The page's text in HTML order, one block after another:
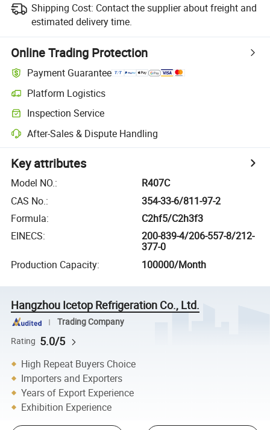
Shipping Cost: Contact the supplier about freight and
estimated delivery time.
Online Trading Protection
Payment Guarantee
Platform Logistics
Inspection Service
After-Sales & Dispute Handling
Key attributes
Model NO.:
R407C
CAS No.:
354-33-6/811-97-2
Formula:
C2hf5/C2h3f3
EINECS:
200-839-4/206-557-8/212-
377-0
Production Capacity: 100000/Month
Hangzhou Icetop Refrigeration Co., Ltd.
Trading Company
Rating 5.0/5
High Repeat Buyers Choice
Importers and Exporters
Years of Export Experience
Exhibition Experience